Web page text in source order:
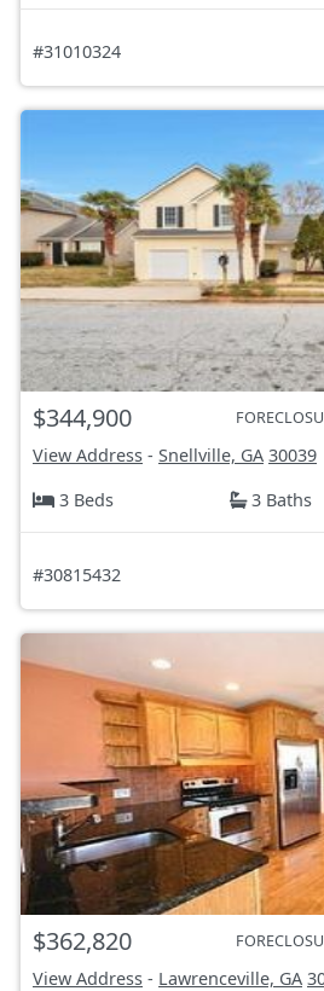
#31010324
$344,900
View Address - Snellville, GA 30039
3 Beds
3 Baths
#30815432
$362,820
View Address - Lawrenceville, GA